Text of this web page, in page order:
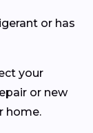
or has
your
or new
home.